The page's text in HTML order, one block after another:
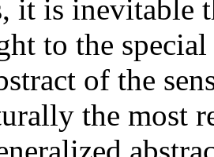
it is inevitable
to the
of the
the most